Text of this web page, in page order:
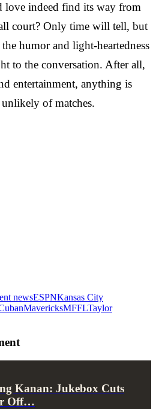
love indeed find its way from
court? Only time will tell, but
humor and light-heartedness
to the conversation. After all,
entertainment, anything is
of matches.
newsESPNKansas City
MavericksMFFLTaylor
Kanan: Jukebox Cuts
Off…